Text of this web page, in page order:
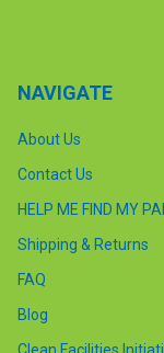
NAVIGATE
About Us
Contact Us
HELP ME FIND MY
Shipping & Returns
FAQ
Blog